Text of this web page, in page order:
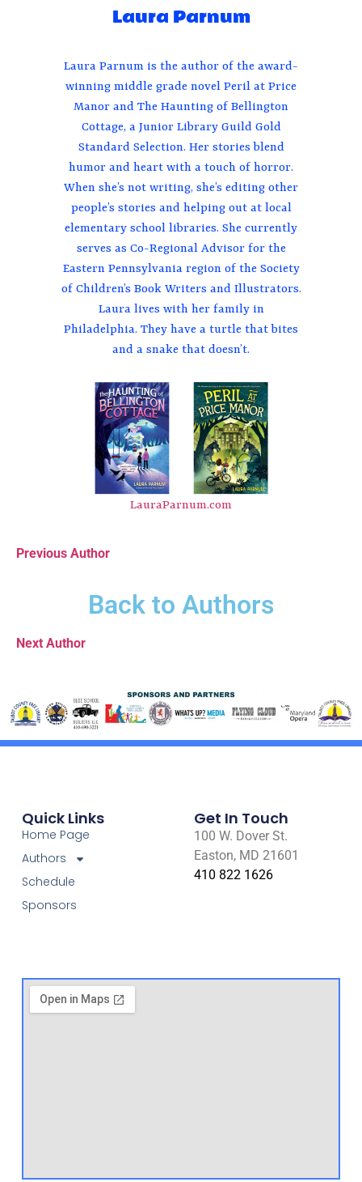
Laura Parnum
Laura Parnum is the author of the award-
winning middle grade novel Peril at Price
Manor and The Haunting of Bellington
Cottage, a Junior Library Guild Gold
Standard Selection. Her stories blend
humor and heart with a touch of horror.
When she’s not writing, she’s editing other
people’s stories and helping out at local
elementary school libraries. She currently
serves as Co-Regional Advisor for the
Eastern Pennsylvania region of the Society
of Children’s Book Writers and Illustrators.
Laura lives with her family in
Philadelphia. They have a turtle that bites
and a snake that doesn’t.
LauraParnum.com
Previous Author
Back to Authors
Next Author
Quick Links
Home Page
Authors
Schedule
Sponsors
Get In Touch
100 W. Dover St.
Easton, MD 21601
410 822 1626